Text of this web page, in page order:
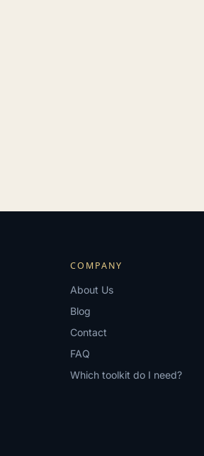
COMPANY
About Us
Blog
Contact
FAQ
Which toolkit do I need?